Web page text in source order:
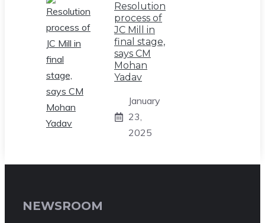
Resolution
process of
JC Mill in
final stage,
says CM
Mohan
Yadav
January
23,
2025
NEWSROOM